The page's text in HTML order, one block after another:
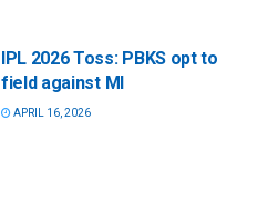
IPL 2026 Toss: PBKS opt to
field against MI
APRIL 16, 2026